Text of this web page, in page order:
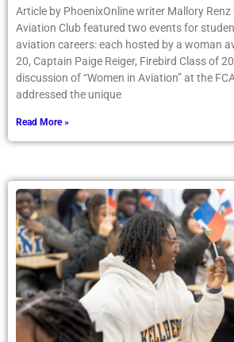
Article by PhoenixOnline writer Mallory Renz
Aviation Club featured two events for
aviation careers: each hosted by a woman
20, Captain Paige Reiger, Firebird Class of
discussion of “Women in Aviation” at the
addressed the unique
Read More »